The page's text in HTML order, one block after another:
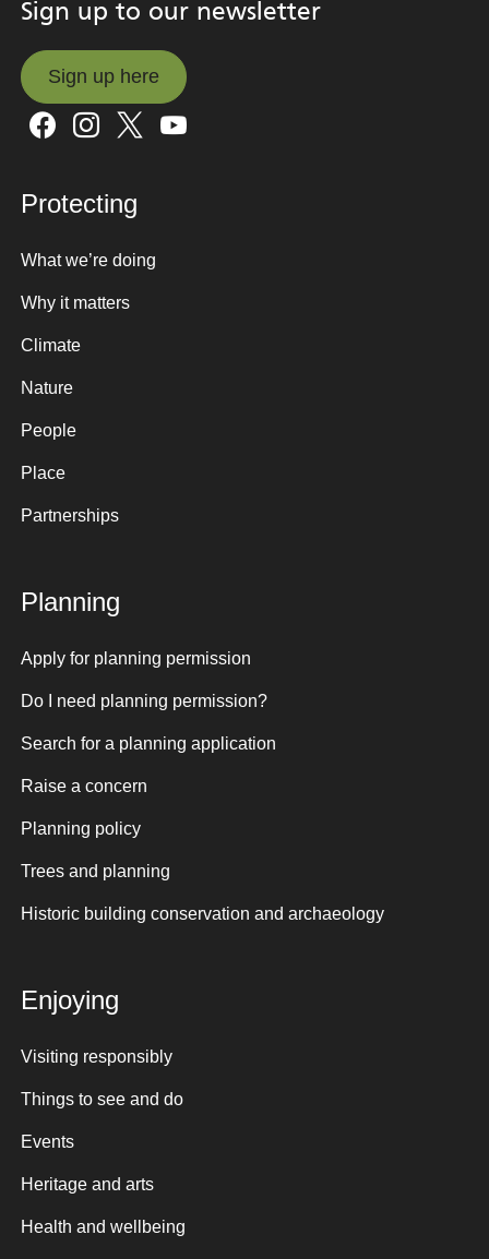
Sign up to our newsletter
Sign up here
Sign up here
Protecting
What we’re doing
Why it matters
Climate
Nature
People
Place
Partnerships
Planning
Apply for planning permission
Do I need planning permission?
Search for a planning application
Raise a concern
Planning policy
Trees and planning
Historic building conservation and archaeology
Enjoying
Visiting responsibly
Things to see and do
Events
Heritage and arts
Health and wellbeing